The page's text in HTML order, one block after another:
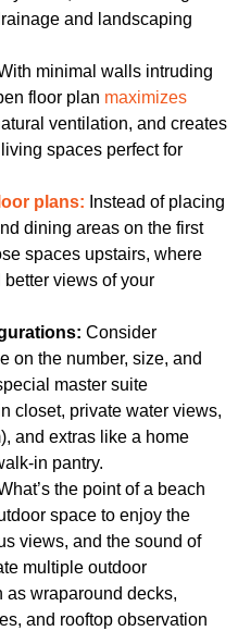
and landscaping
minimal walls intruding
floor plan maximizes
ventilation, and creates
spaces perfect for
plans: Instead of placing
dining areas on the first
spaces upstairs, where
better views of your
Consider
on the number, size, and
master suite
closet, private water views,
and extras like a home
in pantry.
the point of a beach
space to enjoy the
views, and the sound of
multiple outdoor
as wraparound decks,
and rooftop observation